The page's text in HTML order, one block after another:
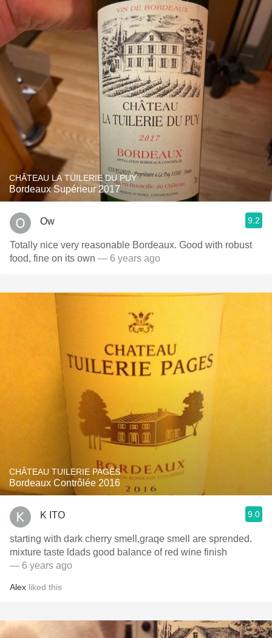
CHÂTEAU LA TUILERIE DU PUY
Bordeaux Supérieur 2017
Ow 9.2
Totally nice very reasonable Bordeaux. Good with robust
food, fine on its own — 6 years ago
CHÂTEAU TUILERIE PAGÈS
Bordeaux Contrôlée 2016
K ITO 9.0
starting with dark cherry smell,graqe smell are sprended.
mixture taste ldads good balance of red wine finish
— 6 years ago
Alex liked this